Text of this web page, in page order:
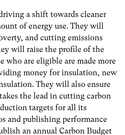
a shift towards cleaner
of energy use. They will
and cutting emissions
will raise the profile of the
who are eligible are made more
money for insulation, new
They will also ensure
the lead in cutting carbon
targets for all its
and publishing performance
an annual Carbon Budget